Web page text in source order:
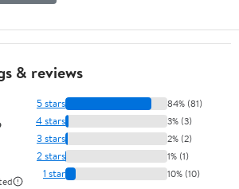
& reviews
5 stars 84% (81)
4 stars 3% (3)
3 stars 2% (2)
2 stars 1% (1)
1 star 10% (10)